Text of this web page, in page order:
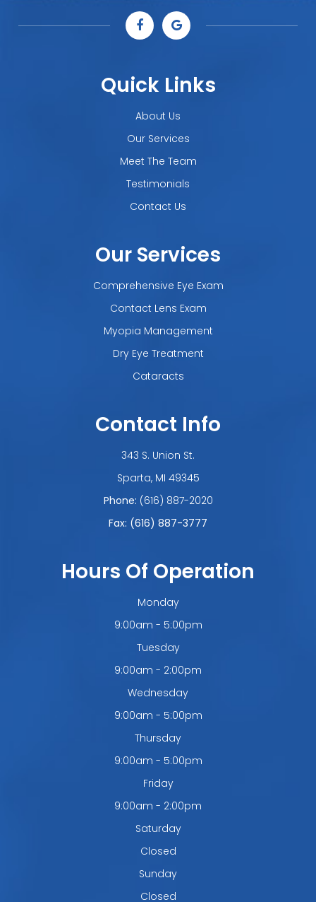
Quick Links
About Us
Our Services
Meet The Team
Testimonials
Contact Us
Our Services
Comprehensive Eye Exam
Contact Lens Exam
Myopia Management
Dry Eye Treatment
Cataracts
Contact Info
343 S. Union St.
​​​​​​​Sparta, MI 49345
Phone: (616) 887-2020
Fax: (616) 887-3777
Hours Of Operation
Monday
9:00am - 5:00pm
Tuesday
9:00am - 2:00pm
Wednesday
9:00am - 5:00pm
Thursday
9:00am - 5:00pm
Friday
9:00am - 2:00pm
Saturday
Closed
Sunday
Closed